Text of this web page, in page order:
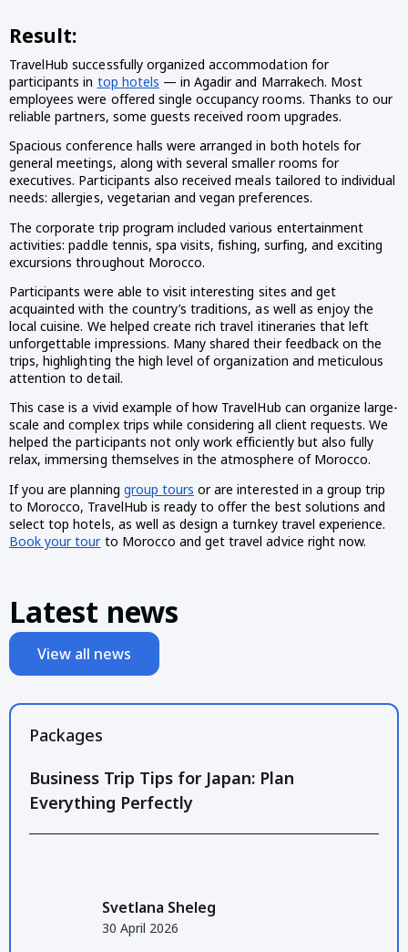
Result:
TravelHub successfully organized accommodation for
participants in top hotels — in Agadir and Marrakech. Most
employees were offered single occupancy rooms. Thanks to our
reliable partners, some guests received room upgrades.
Spacious conference halls were arranged in both hotels for
general meetings, along with several smaller rooms for
executives. Participants also received meals tailored to individual
needs: allergies, vegetarian and vegan preferences.
The corporate trip program included various entertainment
activities: paddle tennis, spa visits, fishing, surfing, and exciting
excursions throughout Morocco.
Participants were able to visit interesting sites and get
acquainted with the country’s traditions, as well as enjoy the
local cuisine. We helped create rich travel itineraries that left
unforgettable impressions. Many shared their feedback on the
trips, highlighting the high level of organization and meticulous
attention to detail.
This case is a vivid example of how TravelHub can organize large-
scale and complex trips while considering all client requests. We
helped the participants not only work efficiently but also fully
relax, immersing themselves in the atmosphere of Morocco.
If you are planning group tours or are interested in a group trip
to Morocco, TravelHub is ready to offer the best solutions and
select top hotels, as well as design a turnkey travel experience.
Book your tourto Morocco and get travel advice right now.
Latest news
View all news
Packages
Business Trip Tips for Japan: Plan
Everything Perfectly
Svetlana Sheleg
30 April 2026